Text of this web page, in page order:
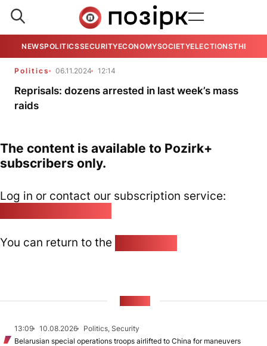
NEWSPOLITICSSECURITYECONOMYSOCIETYELECTIONSTHE
Politics 06.11.2024 12:14
Reprisals: dozens arrested in last week’s mass
raids
The content is available to Pozirk+
subscribers only.
Log in or contact our subscription service:
You can return to the
13:09 10.08.2026
Politics, Security
Belarusian special operations troops airlifted to China for maneuvers